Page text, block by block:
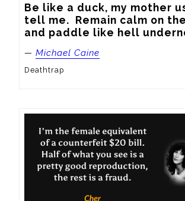
Be like a duck, my mother
tell me.  Remain calm on
and paddle like hell
— Michael Caine
Deathtrap